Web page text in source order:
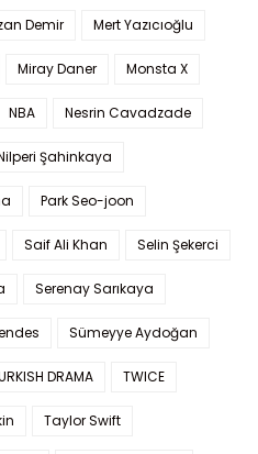
Demir Mert Yazıcıoğlu
Miray Daner Monsta X
NBA Nesrin Cavadzade
Şahinkaya
Park Seo-joon
Saif Ali Khan Selin Şekerci
Serenay Sarıkaya
Sümeyye Aydoğan
DRAMA TWICE
Taylor Swift